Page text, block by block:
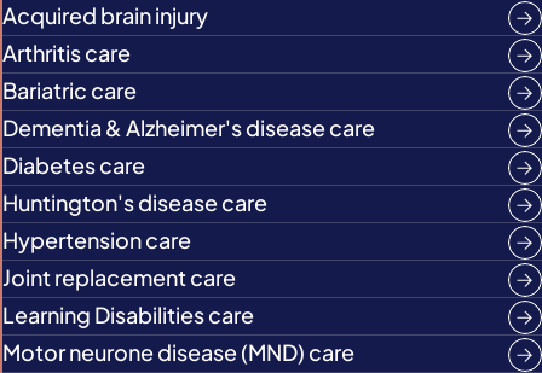
Acquired brain injury
Arthritis care
Bariatric care
Dementia & Alzheimer's disease care
Diabetes care
Huntington's disease care
Hypertension care
Joint replacement care
Learning Disabilities care
Motor neurone disease (MND) care